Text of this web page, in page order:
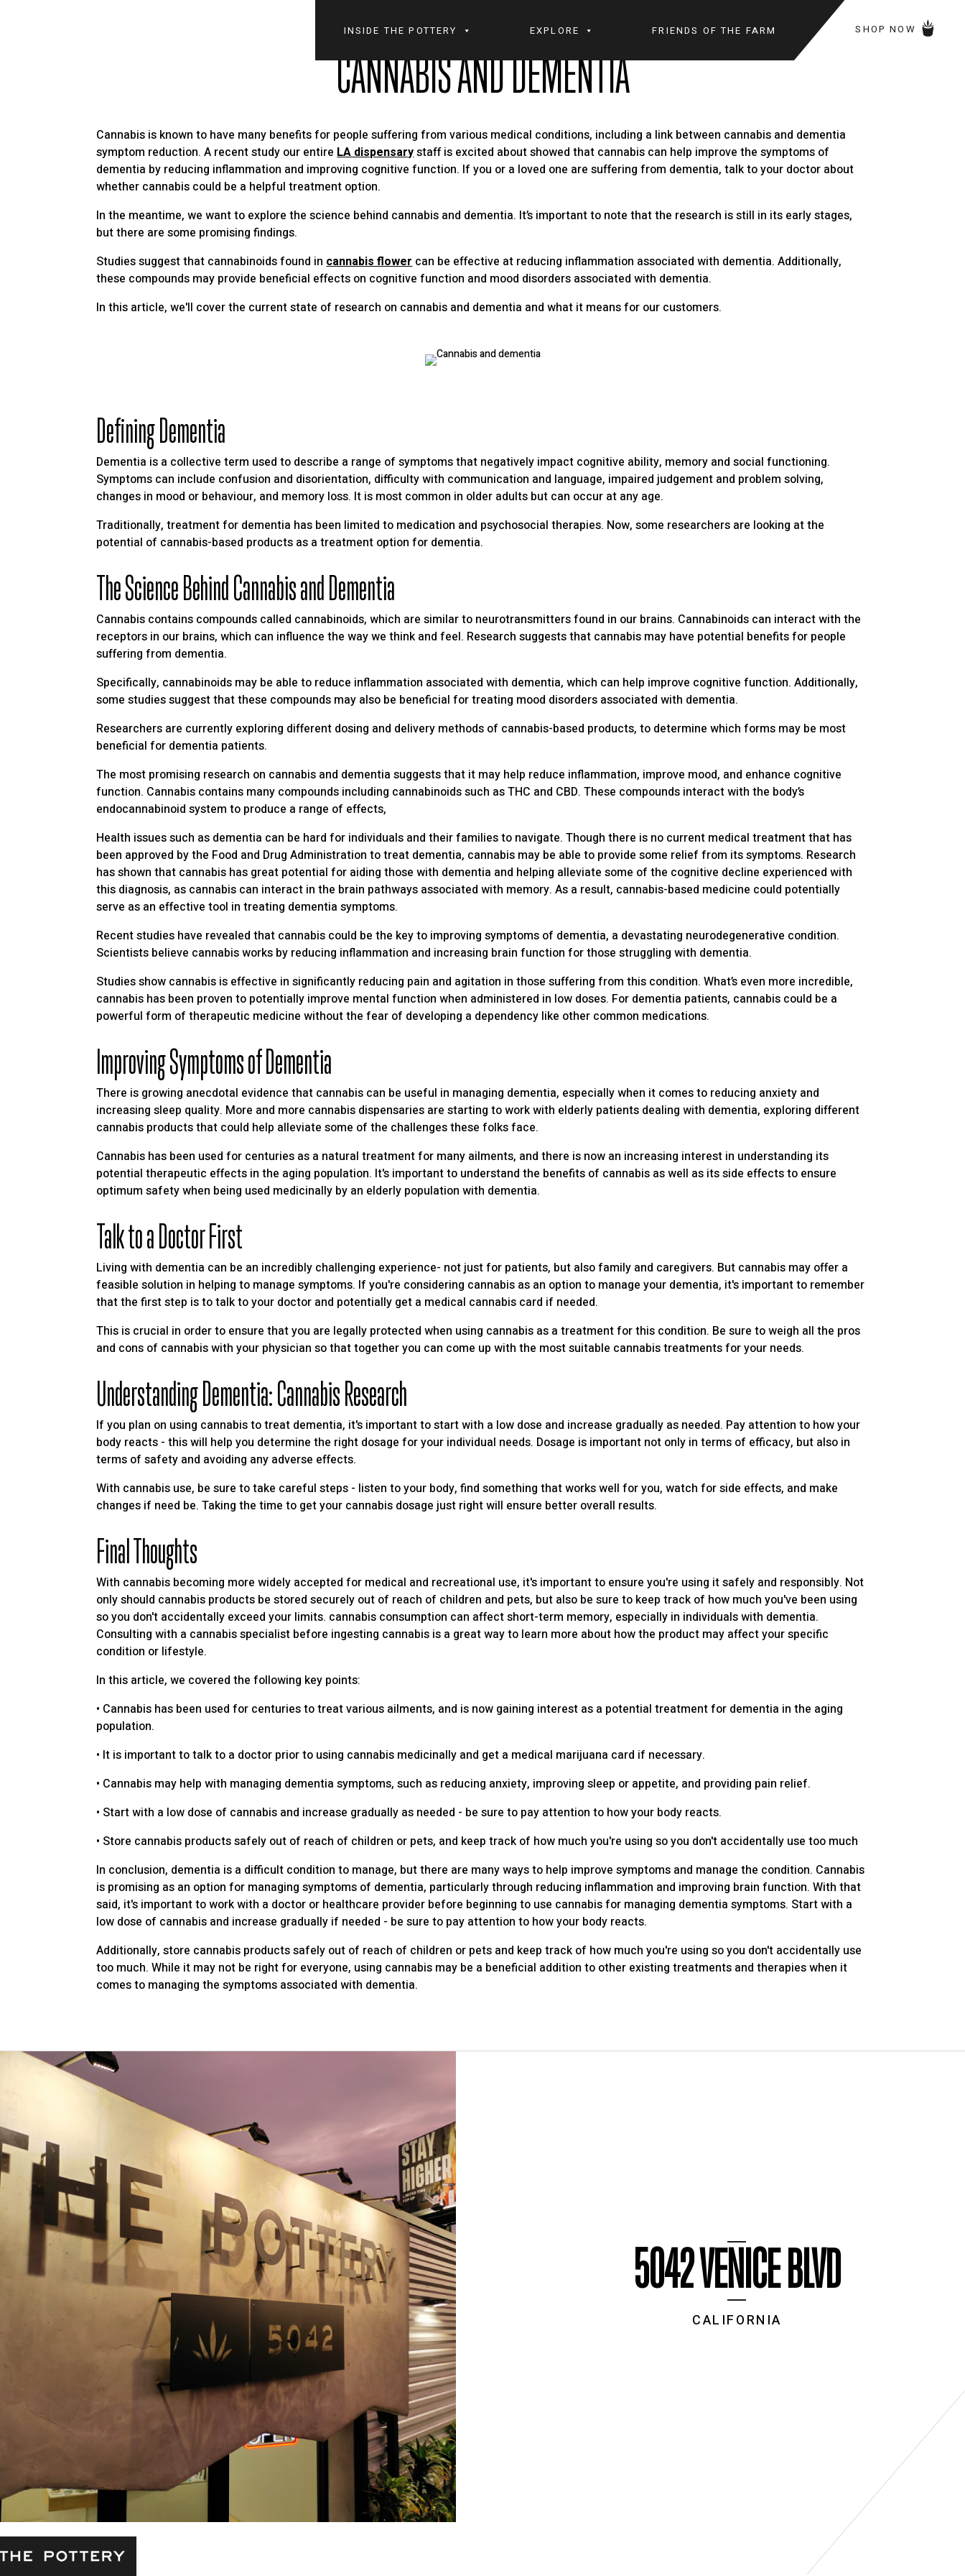
INSIDE THE POTTERY EXPLORE FRIENDS OF THE FARM SHOP NOW
CANNABIS AND DEMENTIA
Cannabis is known to have many benefits for people suffering from various medical conditions, including a link between cannabis and dementia
symptom reduction. A recent study our entireLA dispensarystaff is excited about showed that cannabis can help improve the symptoms of
dementia by reducing inflammation and improving cognitive function. If you or a loved one are suffering from dementia, talk to your doctor about
whether cannabis could be a helpful treatment option.
In the meantime, we want to explore the science behind cannabis and dementia. It’s important to note that the research is still in its early stages,
but there are some promising findings.
Studies suggest that cannabinoids found incannabis flowercan be effective at reducing inflammation associated with dementia. Additionally,
these compounds may provide beneficial effects on cognitive function and mood disorders associated with dementia.
In this article, we'll cover the current state of research on cannabis and dementia and what it means for our customers.
Defining Dementia
Dementia is a collective term used to describe a range of symptoms that negatively impact cognitive ability, memory and social functioning.
Symptoms can include confusion and disorientation, difficulty with communication and language, impaired judgement and problem solving,
changes in mood or behaviour, and memory loss. It is most common in older adults but can occur at any age.
Traditionally, treatment for dementia has been limited to medication and psychosocial therapies. Now, some researchers are looking at the
potential of cannabis-based products as a treatment option for dementia.
The Science Behind Cannabis and Dementia
Cannabis contains compounds called cannabinoids, which are similar to neurotransmitters found in our brains. Cannabinoids can interact with the
receptors in our brains, which can influence the way we think and feel. Research suggests that cannabis may have potential benefits for people
suffering from dementia.
Specifically, cannabinoids may be able to reduce inflammation associated with dementia, which can help improve cognitive function. Additionally,
some studies suggest that these compounds may also be beneficial for treating mood disorders associated with dementia.
Researchers are currently exploring different dosing and delivery methods of cannabis-based products, to determine which forms may be most
beneficial for dementia patients.
The most promising research on cannabis and dementia suggests that it may help reduce inflammation, improve mood, and enhance cognitive
function. Cannabis contains many compounds including cannabinoids such as THC and CBD. These compounds interact with the body’s
endocannabinoid system to produce a range of effects,
Health issues such as dementia can be hard for individuals and their families to navigate. Though there is no current medical treatment that has
been approved by the Food and Drug Administration to treat dementia, cannabis may be able to provide some relief from its symptoms. Research
has shown that cannabis has great potential for aiding those with dementia and helping alleviate some of the cognitive decline experienced with
this diagnosis, as cannabis can interact in the brain pathways associated with memory. As a result, cannabis-based medicine could potentially
serve as an effective tool in treating dementia symptoms.
Recent studies have revealed that cannabis could be the key to improving symptoms of dementia, a devastating neurodegenerative condition.
Scientists believe cannabis works by reducing inflammation and increasing brain function for those struggling with dementia.
Studies show cannabis is effective in significantly reducing pain and agitation in those suffering from this condition. What’s even more incredible,
cannabis has been proven to potentially improve mental function when administered in low doses. For dementia patients, cannabis could be a
powerful form of therapeutic medicine without the fear of developing a dependency like other common medications.
Improving Symptoms of Dementia
There is growing anecdotal evidence that cannabis can be useful in managing dementia, especially when it comes to reducing anxiety and
increasing sleep quality. More and more cannabis dispensaries are starting to work with elderly patients dealing with dementia, exploring different
cannabis products that could help alleviate some of the challenges these folks face.
Cannabis has been used for centuries as a natural treatment for many ailments, and there is now an increasing interest in understanding its
potential therapeutic effects in the aging population. It's important to understand the benefits of cannabis as well as its side effects to ensure
optimum safety when being used medicinally by an elderly population with dementia.
Talk to a Doctor First
Living with dementia can be an incredibly challenging experience- not just for patients, but also family and caregivers. But cannabis may offer a
feasible solution in helping to manage symptoms. If you're considering cannabis as an option to manage your dementia, it's important to remember
that the first step is to talk to your doctor and potentially get a medical cannabis card if needed.
This is crucial in order to ensure that you are legally protected when using cannabis as a treatment for this condition. Be sure to weigh all the pros
and cons of cannabis with your physician so that together you can come up with the most suitable cannabis treatments for your needs.
Understanding Dementia: Cannabis Research
If you plan on using cannabis to treat dementia, it's important to start with a low dose and increase gradually as needed. Pay attention to how your
body reacts - this will help you determine the right dosage for your individual needs. Dosage is important not only in terms of efficacy, but also in
terms of safety and avoiding any adverse effects.
With cannabis use, be sure to take careful steps - listen to your body, find something that works well for you, watch for side effects, and make
changes if need be. Taking the time to get your cannabis dosage just right will ensure better overall results.
Final Thoughts
With cannabis becoming more widely accepted for medical and recreational use, it's important to ensure you're using it safely and responsibly. Not
only should cannabis products be stored securely out of reach of children and pets, but also be sure to keep track of how much you've been using
so you don't accidentally exceed your limits. cannabis consumption can affect short-term memory, especially in individuals with dementia.
Consulting with a cannabis specialist before ingesting cannabis is a great way to learn more about how the product may affect your specific
condition or lifestyle.
In this article, we covered the following key points:
• Cannabis has been used for centuries to treat various ailments, and is now gaining interest as a potential treatment for dementia in the aging
population.
• It is important to talk to a doctor prior to using cannabis medicinally and get a medical marijuana card if necessary.
• Cannabis may help with managing dementia symptoms, such as reducing anxiety, improving sleep or appetite, and providing pain relief.
• Start with a low dose of cannabis and increase gradually as needed - be sure to pay attention to how your body reacts.
• Store cannabis products safely out of reach of children or pets, and keep track of how much you're using so you don't accidentally use too much
In conclusion, dementia is a difficult condition to manage, but there are many ways to help improve symptoms and manage the condition. Cannabis
is promising as an option for managing symptoms of dementia, particularly through reducing inflammation and improving brain function. With that
said, it's important to work with a doctor or healthcare provider before beginning to use cannabis for managing dementia symptoms. Start with a
low dose of cannabis and increase gradually if needed - be sure to pay attention to how your body reacts.
Additionally, store cannabis products safely out of reach of children or pets and keep track of how much you're using so you don't accidentally use
too much. While it may not be right for everyone, using cannabis may be a beneficial addition to other existing treatments and therapies when it
comes to managing the symptoms associated with dementia.
5042 VENICE BLVD
CALIFORNIA